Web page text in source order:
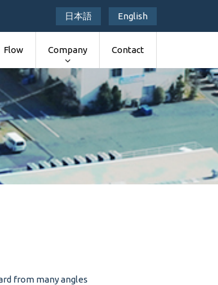
日本語 English
Flow Company Contact
from many angles